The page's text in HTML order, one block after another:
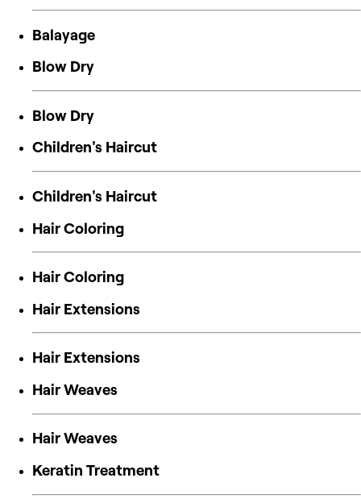
Balayage
Blow Dry
Blow Dry
Children's Haircut
Children's Haircut
Hair Coloring
Hair Coloring
Hair Extensions
Hair Extensions
Hair Weaves
Hair Weaves
Keratin Treatment